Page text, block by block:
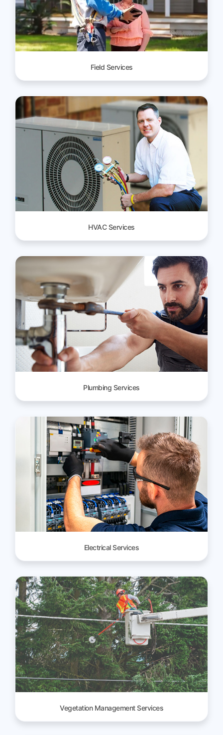
Field Services
HVAC Services
Plumbing Services
Electrical Services
Vegetation Management Services